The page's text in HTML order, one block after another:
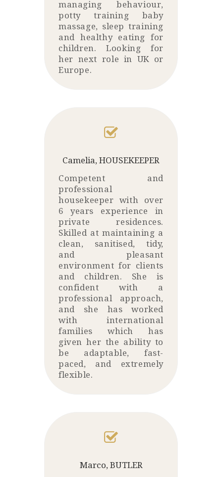
managing behaviour,
potty training baby
massage, sleep training
and healthy eating for
children. Looking for
her next role in UK or
Europe.
Camelia, HOUSEKEEPER
Competent and
professional
housekeeper with over
6 years experience in
private residences.
Skilled at maintaining a
clean, sanitised, tidy,
and pleasant
environment for clients
and children. She is
confident with a
professional approach,
and she has worked
with international
families which has
given her the ability to
be adaptable, fast-
paced, and extremely
flexible.
Marco, BUTLER